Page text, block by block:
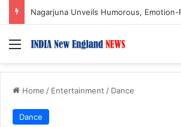
Menu
Home / Entertainment / Dance
Dance